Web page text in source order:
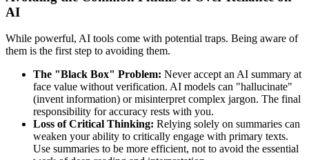
AI
While powerful, AI tools come with potential traps. Being aware of
them is the first step to avoiding them.
The "Black Box" Problem: Never accept an AI summary at
face value without verification. AI models can "hallucinate"
(invent information) or misinterpret complex jargon. The final
responsibility for accuracy rests with you.
Loss of Critical Thinking: Relying solely on summaries can
weaken your ability to critically engage with primary texts.
Use summaries to be more efficient, not to avoid the essential